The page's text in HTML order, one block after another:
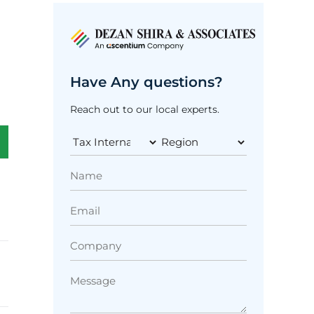
Have Any questions?
Reach out to our local experts.